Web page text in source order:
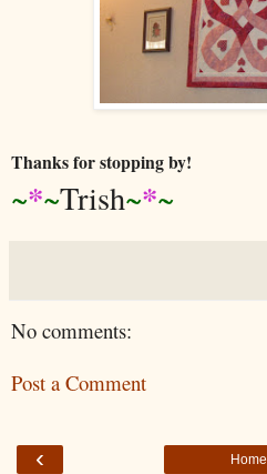
Thanks for stopping by!
~*~Trish~*~
No comments:
Post a Comment
‹ Home